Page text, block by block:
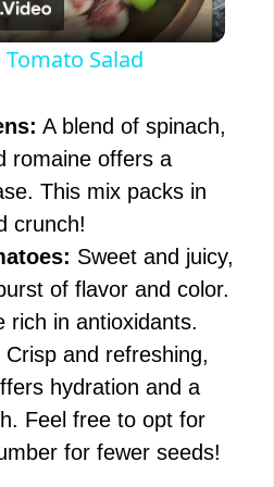
l
y
V
i
d
e
Salad
A blend of spinach,
romaine offers a
This mix packs in
crunch!
Sweet and juicy,
of flavor and color.
rich in antioxidants.
Crisp and refreshing,
hydration and a
Feel free to opt for
for fewer seeds!